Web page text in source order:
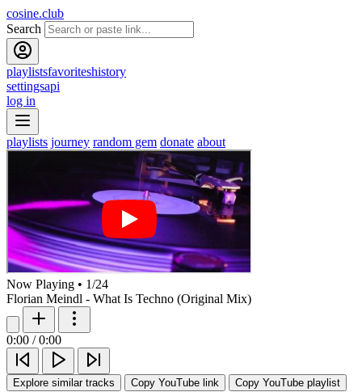
cosine.club
Search
playlistsfavoriteshistory
settingsapi
log in
playlists journey random gem donate about
Now Playing • 1/24
Florian Meindl - What Is Techno (Original Mix)
0:00 / 0:00
Explore similar tracks Copy YouTube link Copy YouTube playlist